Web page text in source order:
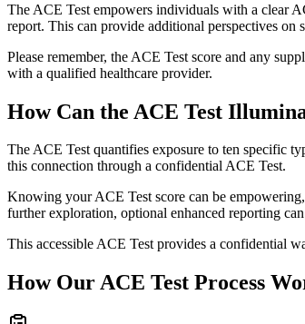
The ACE Test empowers individuals with a clear
report. This can provide additional perspectives on
Please remember, the ACE Test score and any
with a qualified healthcare provider.
How Can the ACE Test
The ACE Test quantifies exposure to ten specific
this connection through a confidential ACE Test.
Knowing your ACE Test score can be
further exploration, optional enhanced reporting
This accessible ACE Test provides a confidential
How Our ACE Test Process